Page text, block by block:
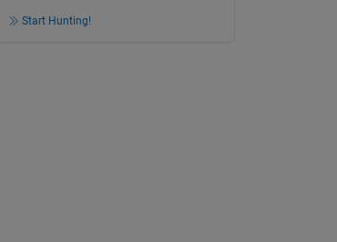
Start Hunting!